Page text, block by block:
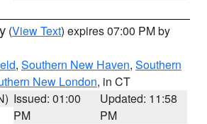
(View Text) expires 07:00 PM by
, Southern New Haven, Southern
New London, in CT
Issued: 01:00
PM
Updated: 11:58
PM